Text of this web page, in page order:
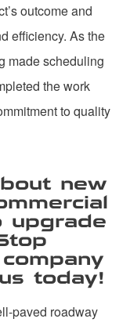
outcome and
efficiency. As the
made scheduling
the work
to quality
new
upgrade
today!
paved roadway